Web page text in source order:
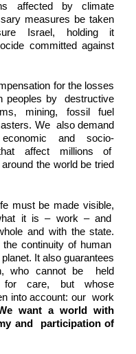
affected by climate
measures be taken
Israel, holding it
committed against
for the losses
peoples by  destructive
mining, fossil fuel
We  also demand
and socio-
affect millions of
the world be tried
must be made visible,
it is – work – and
and with the state.
continuity of human
It also guarantees
who cannot be  held
for care, but whose
into account: our  work
want a world with
and  participation of